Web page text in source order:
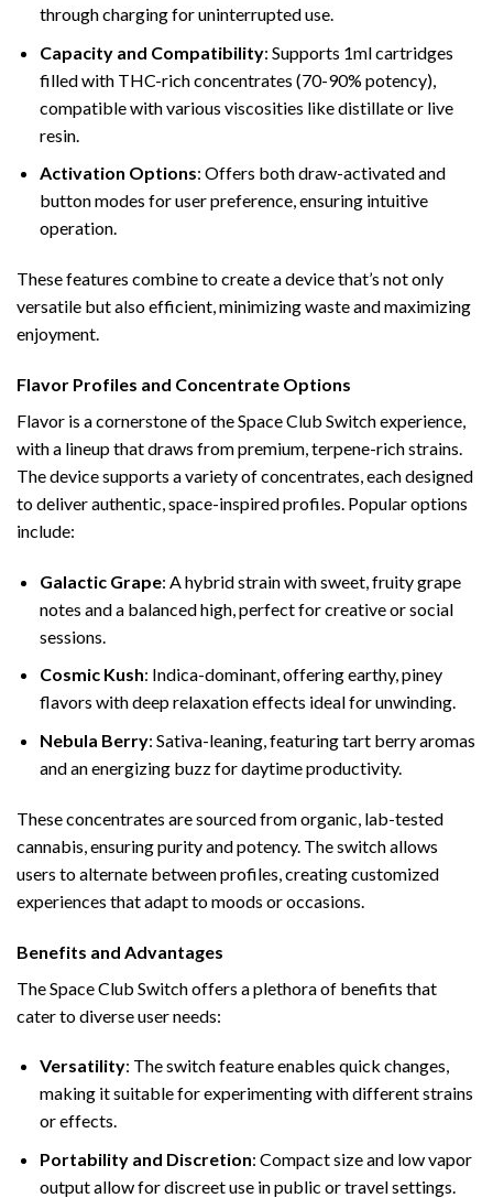
through charging for uninterrupted use.
Capacity and Compatibility: Supports 1ml cartridges
filled with THC-rich concentrates (70-90% potency),
compatible with various viscosities like distillate or live
resin.
Activation Options: Offers both draw-activated and
button modes for user preference, ensuring intuitive
operation.
These features combine to create a device that’s not only
versatile but also efficient, minimizing waste and maximizing
enjoyment.
Flavor Profiles and Concentrate Options
Flavor is a cornerstone of the Space Club Switch experience,
with a lineup that draws from premium, terpene-rich strains.
The device supports a variety of concentrates, each designed
to deliver authentic, space-inspired profiles. Popular options
include:
Galactic Grape: A hybrid strain with sweet, fruity grape
notes and a balanced high, perfect for creative or social
sessions.
Cosmic Kush: Indica-dominant, offering earthy, piney
flavors with deep relaxation effects ideal for unwinding.
Nebula Berry: Sativa-leaning, featuring tart berry aromas
and an energizing buzz for daytime productivity.
These concentrates are sourced from organic, lab-tested
cannabis, ensuring purity and potency. The switch allows
users to alternate between profiles, creating customized
experiences that adapt to moods or occasions.
Benefits and Advantages
The Space Club Switch offers a plethora of benefits that
cater to diverse user needs:
Versatility: The switch feature enables quick changes,
making it suitable for experimenting with different strains
or effects.
Portability and Discretion: Compact size and low vapor
output allow for discreet use in public or travel settings.